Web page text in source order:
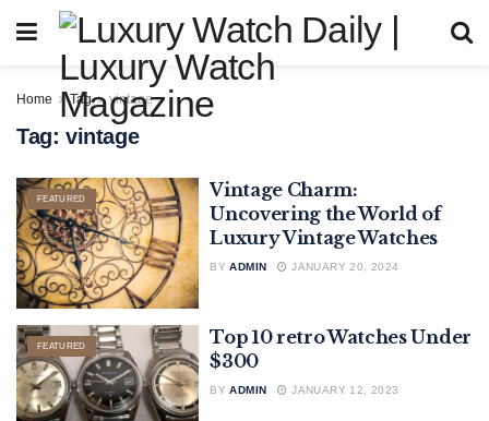
Home Tag vintage
Tag: vintage
FEATURED
Vintage Charm:
Uncovering the World of
Luxury Vintage Watches
BY ADMIN JANUARY 20, 2024
FEATURED
Top 10 retro Watches Under
$300
BY ADMIN JANUARY 12, 2023